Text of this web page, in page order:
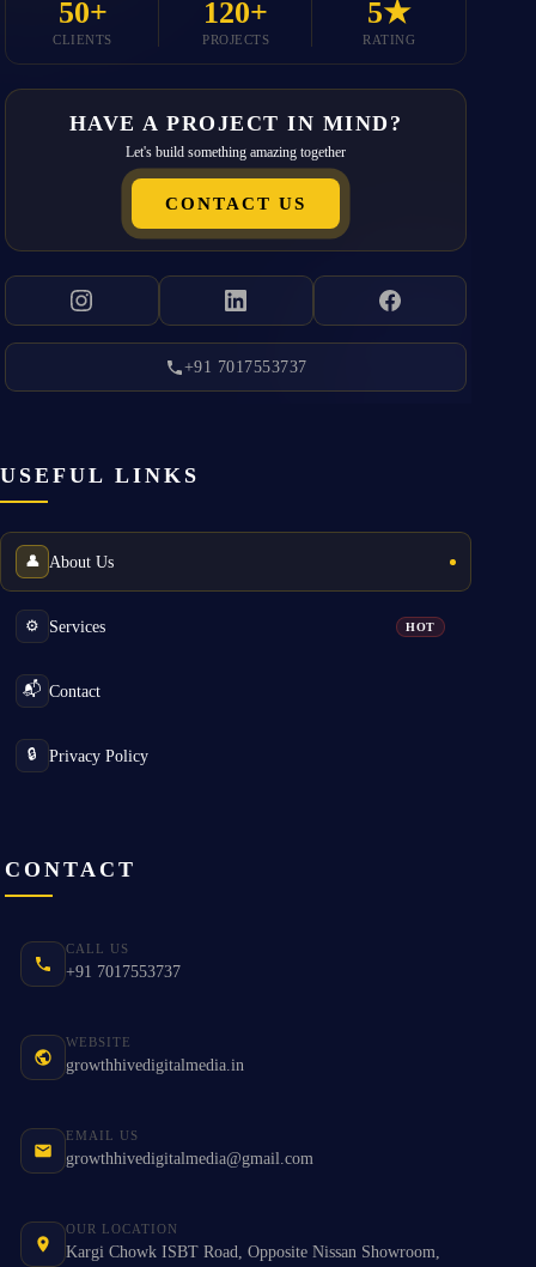
50+
CLIENTS
120+
PROJECTS
5★
RATING
HAVE A PROJECT IN MIND?
Let's build something amazing together
CONTACT US
+91 7017553737
USEFUL LINKS
👤 About Us
⚙️ Services HOT
📬 Contact
🔒 Privacy Policy
CONTACT
CALL US
+91 7017553737
WEBSITE
growthhivedigitalmedia.in
EMAIL US
growthhivedigitalmedia@gmail.com
OUR LOCATION
Kargi Chowk ISBT Road, Opposite Nissan Showroom,